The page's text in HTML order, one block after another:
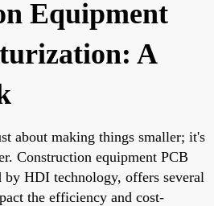
Equipment
A
about making things smaller; it's
Construction equipment PCB
HDI technology, offers several
the efficiency and cost-